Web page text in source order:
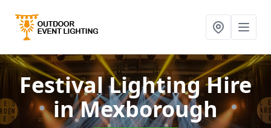
Festival Lighting Hire
in Mexborough